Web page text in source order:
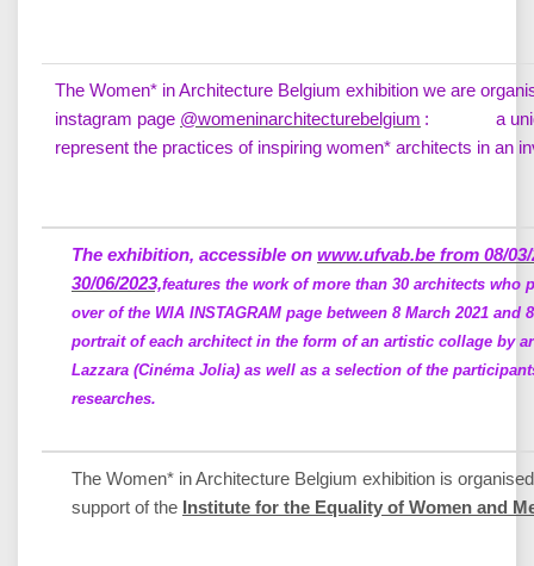
The Women* in Architecture Belgium exhibition we are
instagram page @womeninarchitecturebelgium : a unique
represent the practices of inspiring women* architects in an
The exhibition, accessible on www.ufvab.be from 08/
30/06/2023,features the work of more than 30 architects who
over of the WIA INSTAGRAM page between 8 March 2021 and
portrait of each architect in the form of an artistic collage by
Lazzara (Cinéma Jolia) as well as a selection of the
researches.
The Women* in Architecture Belgium exhibition is
support of the Institute for the Equality of Women and